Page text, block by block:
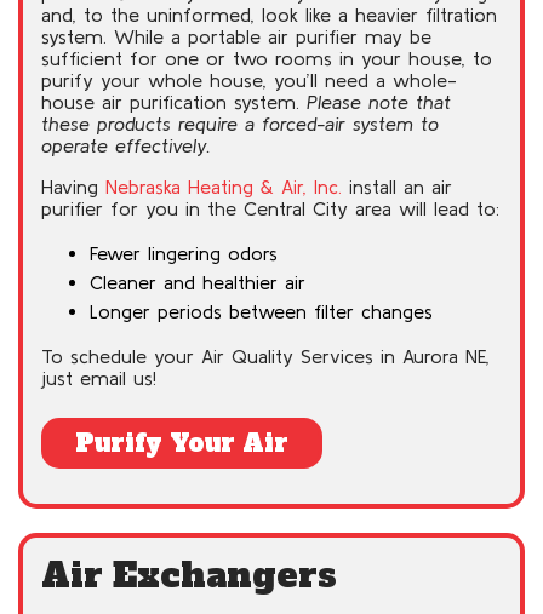
and, to the uninformed, look like a heavier filtration
system. While a portable air purifier may be
sufficient for one or two rooms in your house, to
purify your whole house, you’ll need a whole-
house air purification system. Please note that
these products require a forced-air system to
operate effectively.
Having Nebraska Heating & Air, Inc. install an air
purifier for you in the Central City area will lead to:
Fewer lingering odors
Cleaner and healthier air
Longer periods between filter changes
To schedule your Air Quality Services in Aurora NE,
just email us!
Purify Your Air
Air Exchangers